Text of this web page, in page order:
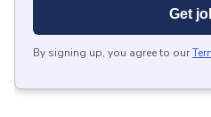
Get
By signing up, you agree to our